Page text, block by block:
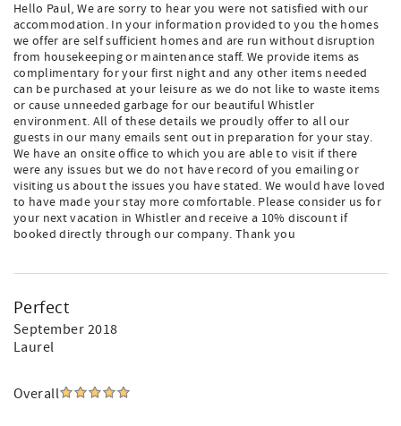
Hello Paul, We are sorry to hear you were not satisfied with our
accommodation. In your information provided to you the homes
we offer are self sufficient homes and are run without disruption
from housekeeping or maintenance staff. We provide items as
complimentary for your first night and any other items needed
can be purchased at your leisure as we do not like to waste items
or cause unneeded garbage for our beautiful Whistler
environment. All of these details we proudly offer to all our
guests in our many emails sent out in preparation for your stay.
We have an onsite office to which you are able to visit if there
were any issues but we do not have record of you emailing or
visiting us about the issues you have stated. We would have loved
to have made your stay more comfortable. Please consider us for
your next vacation in Whistler and receive a 10% discount if
booked directly through our company. Thank you
Perfect
September 2018
Laurel
Overall